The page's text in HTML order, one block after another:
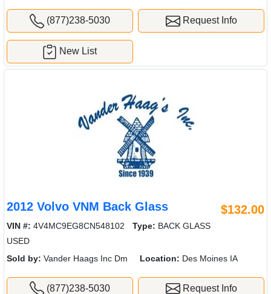
(877)238-5030 Request Info
New List
2012 Volvo VNM Back Glass $132.00
VIN #: 4V4MC9EG8CN548102 Type: BACK GLASS
USED
Sold by: Vander Haags Inc Dm Location: Des Moines IA
(877)238-5030 Request Info